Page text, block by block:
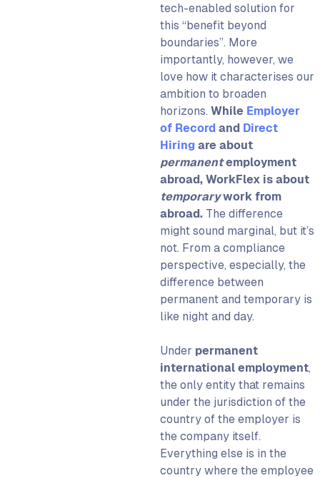
tech-enabled solution for
this “benefit beyond
boundaries”. More
importantly, however, we
love how it characterises our
ambition to broaden
horizons. While Employer
of Record and Direct
Hiring are about
permanentemployment
abroad, WorkFlex is about
temporarywork from
abroad. The difference
might sound marginal, but it’s
not. From a compliance
perspective, especially, the
difference between
permanent and temporary is
like night and day.
Under permanent
international employment,
the only entity that remains
under the jurisdiction of the
country of the employer is
the company itself.
Everything else is in the
country where the employee